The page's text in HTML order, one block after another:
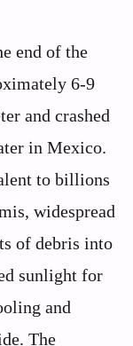
end of the
6-9
and crashed
in Mexico.
to billions
widespread
of debris into
sunlight for
and
The